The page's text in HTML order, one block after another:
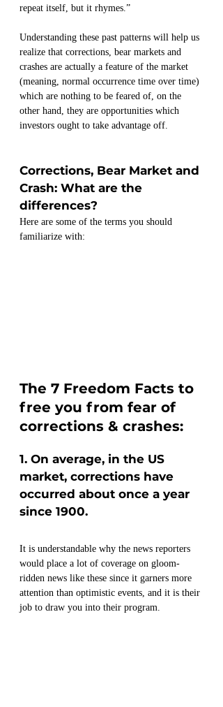
repeat itself, but it rhymes.”
Understanding these past patterns will help us
realize that corrections, bear markets and
crashes are actually a feature of the market
(meaning, normal occurrence time over time)
which are nothing to be feared of, on the
other hand, they are opportunities which
investors ought to take advantage off.
Corrections, Bear Market and
Crash: What are the
differences?
Here are some of the terms you should
familiarize with:
The 7 Freedom Facts to
free you from fear of
corrections & crashes:
1. On average, in the US
market, corrections have
occurred about once a year
since 1900.
It is understandable why the news reporters
would place a lot of coverage on gloom-
ridden news like these since it garners more
attention than optimistic events, and it is their
job to draw you into their program.